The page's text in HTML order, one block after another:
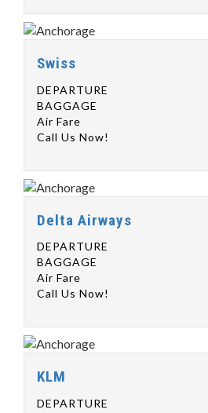
Swiss
DEPARTURE
BAGGAGE
Air Fare
Call Us Now!
Delta Airways
DEPARTURE
BAGGAGE
Air Fare
Call Us Now!
KLM
DEPARTURE